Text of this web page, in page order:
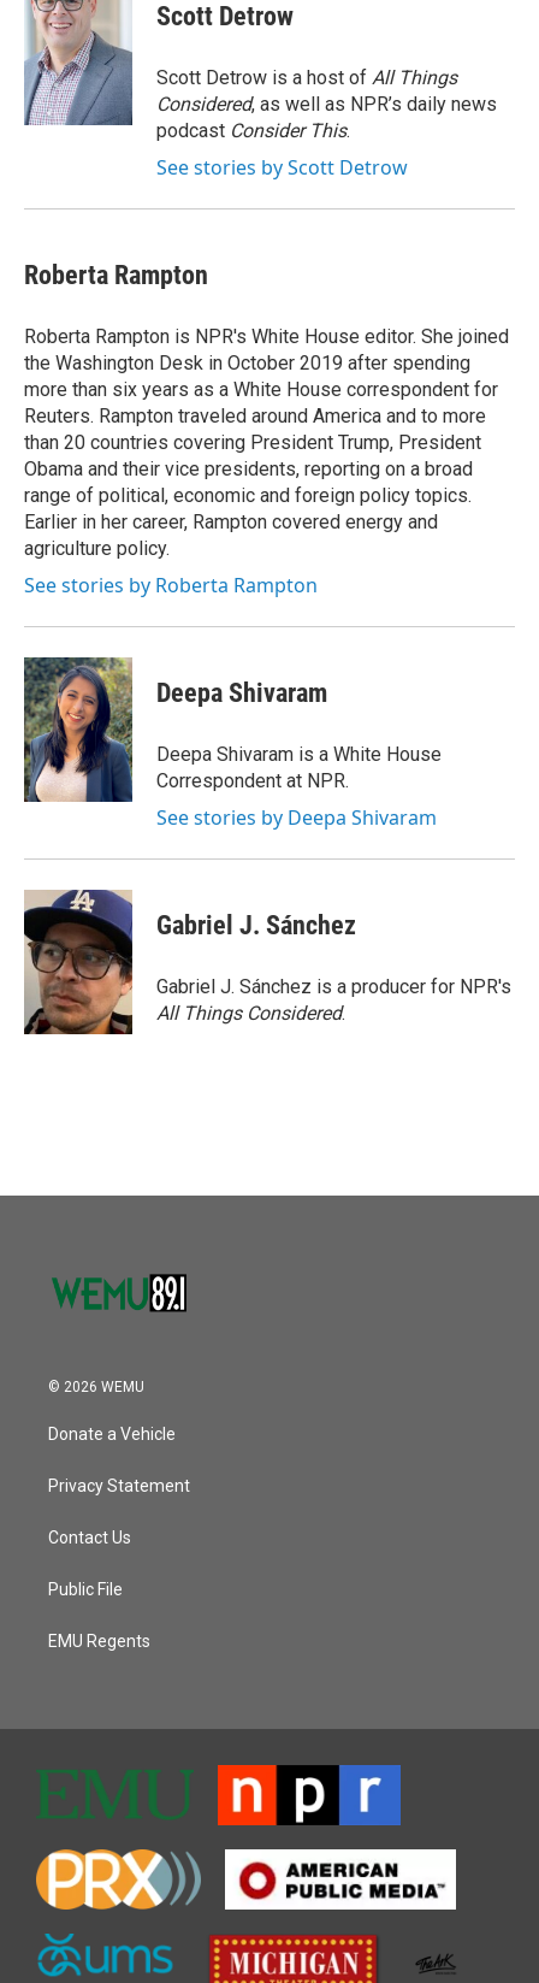
Scott Detrow
Scott Detrow is a host of All Things
Considered, as well as NPR’s daily news
podcast Consider This.
See stories by Scott Detrow
Roberta Rampton
Roberta Rampton is NPR's White House editor. She joined
the Washington Desk in October 2019 after spending
more than six years as a White House correspondent for
Reuters. Rampton traveled around America and to more
than 20 countries covering President Trump, President
Obama and their vice presidents, reporting on a broad
range of political, economic and foreign policy topics.
Earlier in her career, Rampton covered energy and
agriculture policy.
See stories by Roberta Rampton
Deepa Shivaram
Deepa Shivaram is a White House
Correspondent at NPR.
See stories by Deepa Shivaram
Gabriel J. Sánchez
Gabriel J. Sánchez is a producer for NPR's
All Things Considered.
© 2026 WEMU
Donate a Vehicle
Privacy Statement
Contact Us
Public File
EMU Regents